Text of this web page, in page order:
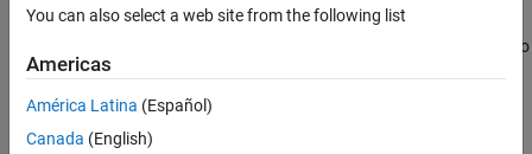
Regression
RegressionTree
ON THIS PAGE
RegressionTreecan predict responses for new data with the
method. The object contains the data used for training, so
can compute resubstitution predictions using
You can also select a web site from the following list
Americas
América Latina (Español)
Canada (English)